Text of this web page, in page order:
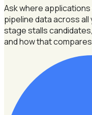
Ask where
pipeline data across
stage stalls
and how that